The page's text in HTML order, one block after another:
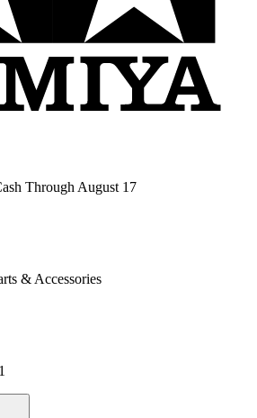
Through August 17
& Accessories